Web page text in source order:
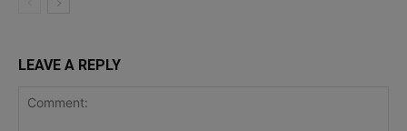
LEAVE A REPLY